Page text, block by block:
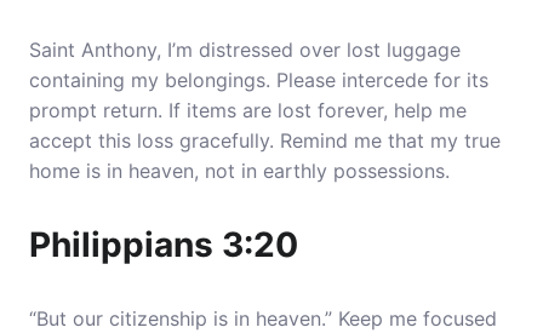
Saint Anthony, I’m distressed over lost luggage
containing my belongings. Please intercede for its
prompt return. If items are lost forever, help me
accept this loss gracefully. Remind me that my true
home is in heaven, not in earthly possessions.
Philippians 3:20
“But our citizenship is in heaven.” Keep me focused